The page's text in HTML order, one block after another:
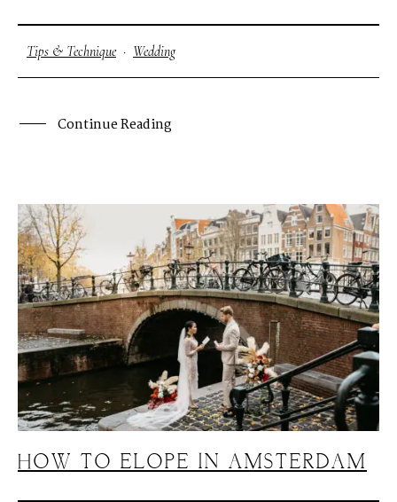
Tips & Technique· Wedding
Continue Reading
HOW TO ELOPE IN AMSTERDAM